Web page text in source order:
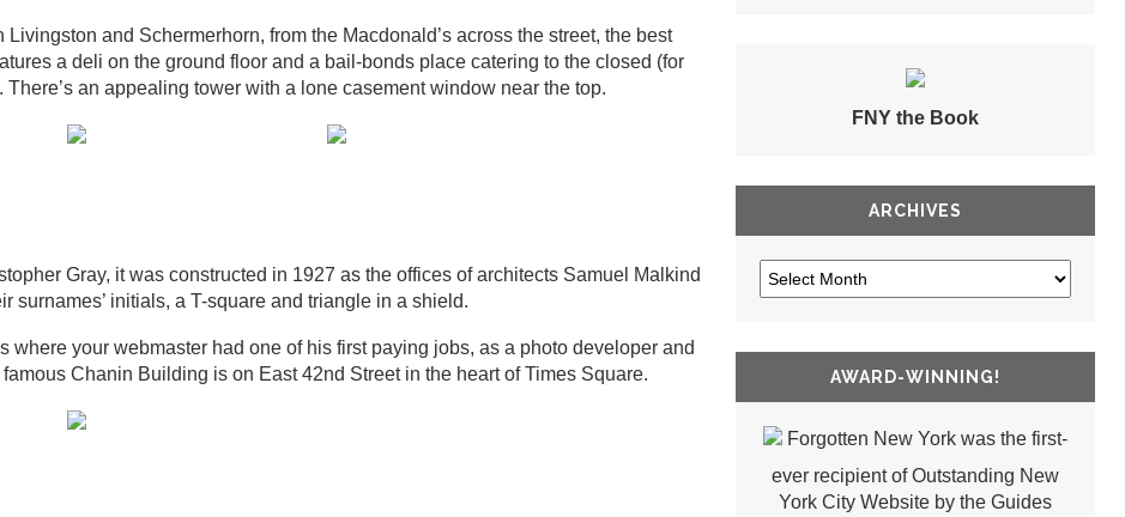
and Schermerhorn, from the Macdonald’s across the street, the best
a deli on the ground floor and a bail-bonds place catering to the closed (for
an appealing tower with a lone casement window near the top.
Gray, it was constructed in 1927 as the offices of architects Samuel Malkind
surnames’ initials, a T-square and triangle in a shield.
your webmaster had one of his first paying jobs, as a photo developer and
Chanin Building is on East 42nd Street in the heart of Times Square.
FNY the Book
ARCHIVES
AWARD-WINNING!
Forgotten New York was the first-
ever recipient of Outstanding New
York City Website by the Guides